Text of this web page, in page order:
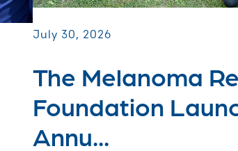
July 30, 2026
The Melanoma
Foundation
Annu...